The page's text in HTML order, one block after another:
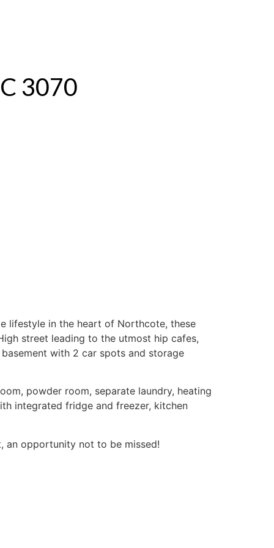
3070
lifestyle in the heart of Northcote, these
street leading to the utmost hip cafes,
with 2 car spots and storage
powder room, separate laundry, heating
integrated fridge and freezer, kitchen
an opportunity not to be missed!